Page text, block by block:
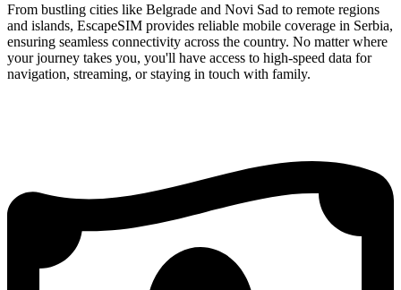
From bustling cities like Belgrade and Novi Sad to remote regions
and islands, EscapeSIM provides reliable mobile coverage in Serbia,
ensuring seamless connectivity across the country. No matter where
your journey takes you, you'll have access to high-speed data for
navigation, streaming, or staying in touch with family.